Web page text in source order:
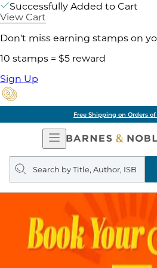
Successfully Added to Cart
View Cart
Don't miss earning stamps on
10 stamps = $5 reward
Sign Up
Free Shipping on Orders
Open
Navigation
Search
query